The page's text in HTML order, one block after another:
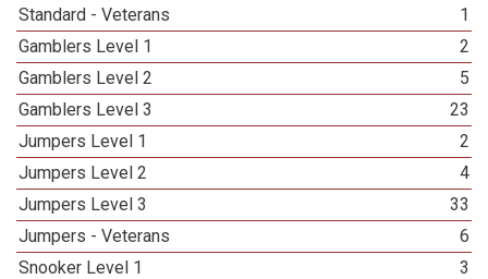
Standard - Veterans
1
Gamblers Level 1
2
Gamblers Level 2
5
Gamblers Level 3
23
Jumpers Level 1
2
Jumpers Level 2
4
Jumpers Level 3
33
Jumpers - Veterans
6
Snooker Level 1
3